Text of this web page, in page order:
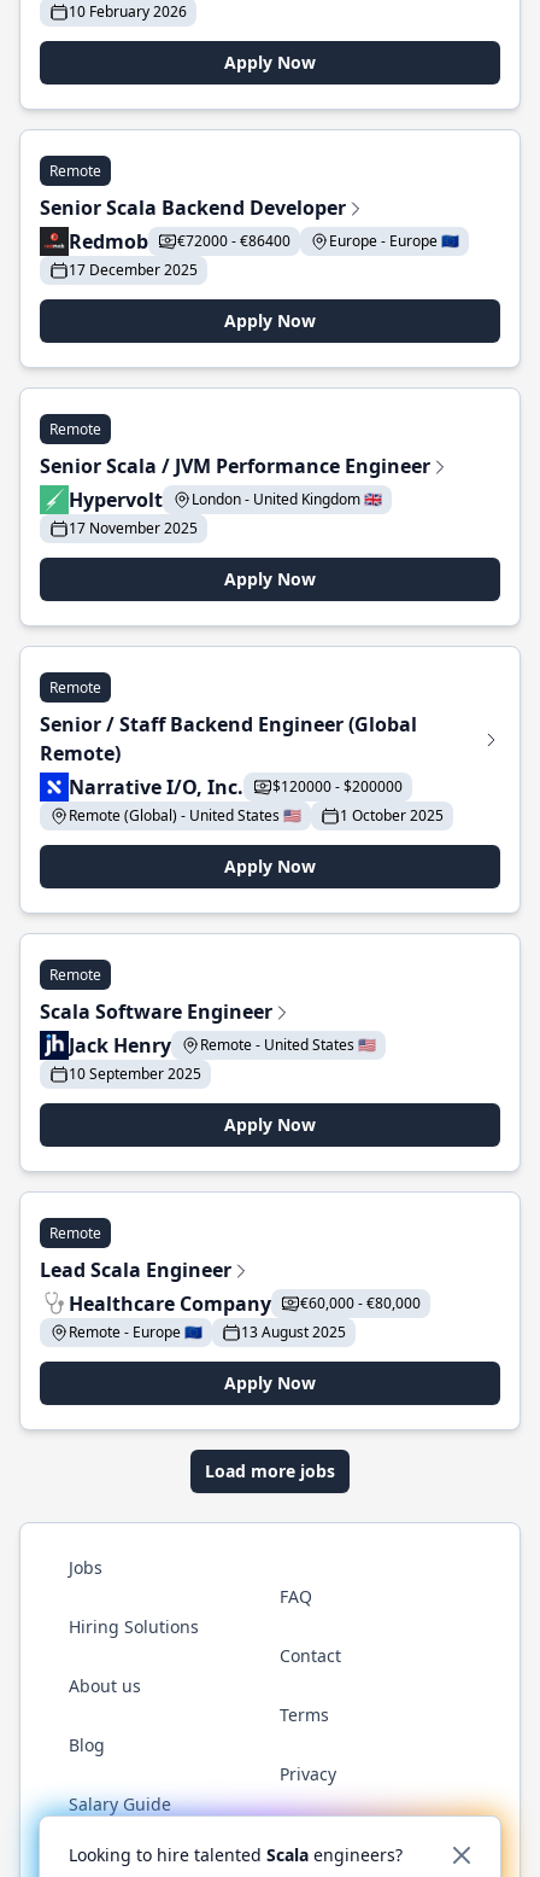
10 February 2026
Apply Now
Remote
Senior Scala Backend Developer
Redmob
€72000 - €86400
Europe - Europe 🇪🇺
17 December 2025
Apply Now
Remote
Senior Scala / JVM Performance Engineer
Hypervolt
London - United Kingdom 🇬🇧
17 November 2025
Apply Now
Remote
Senior / Staff Backend Engineer (Global
Remote)
Narrative I/O, Inc.
$120000 - $200000
Remote (Global) - United States 🇺🇸
1 October 2025
Apply Now
Remote
Scala Software Engineer
Jack Henry
Remote - United States 🇺🇸
10 September 2025
Apply Now
Remote
Lead Scala Engineer
Healthcare Company
€60,000 - €80,000
Remote - Europe 🇪🇺
13 August 2025
Apply Now
Load more jobs
Jobs
Hiring Solutions
About us
Blog
Salary Guide
FAQ
Contact
Terms
Privacy
Twitter LinkedInGitHub YouTubeReddit WhatsApp
Looking to hire talented Scala engineers?